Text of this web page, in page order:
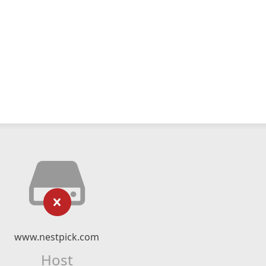
www.nestpick.com
Host